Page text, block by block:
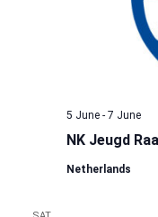
NK Jeugd
5 June- 7 June
Netherlands